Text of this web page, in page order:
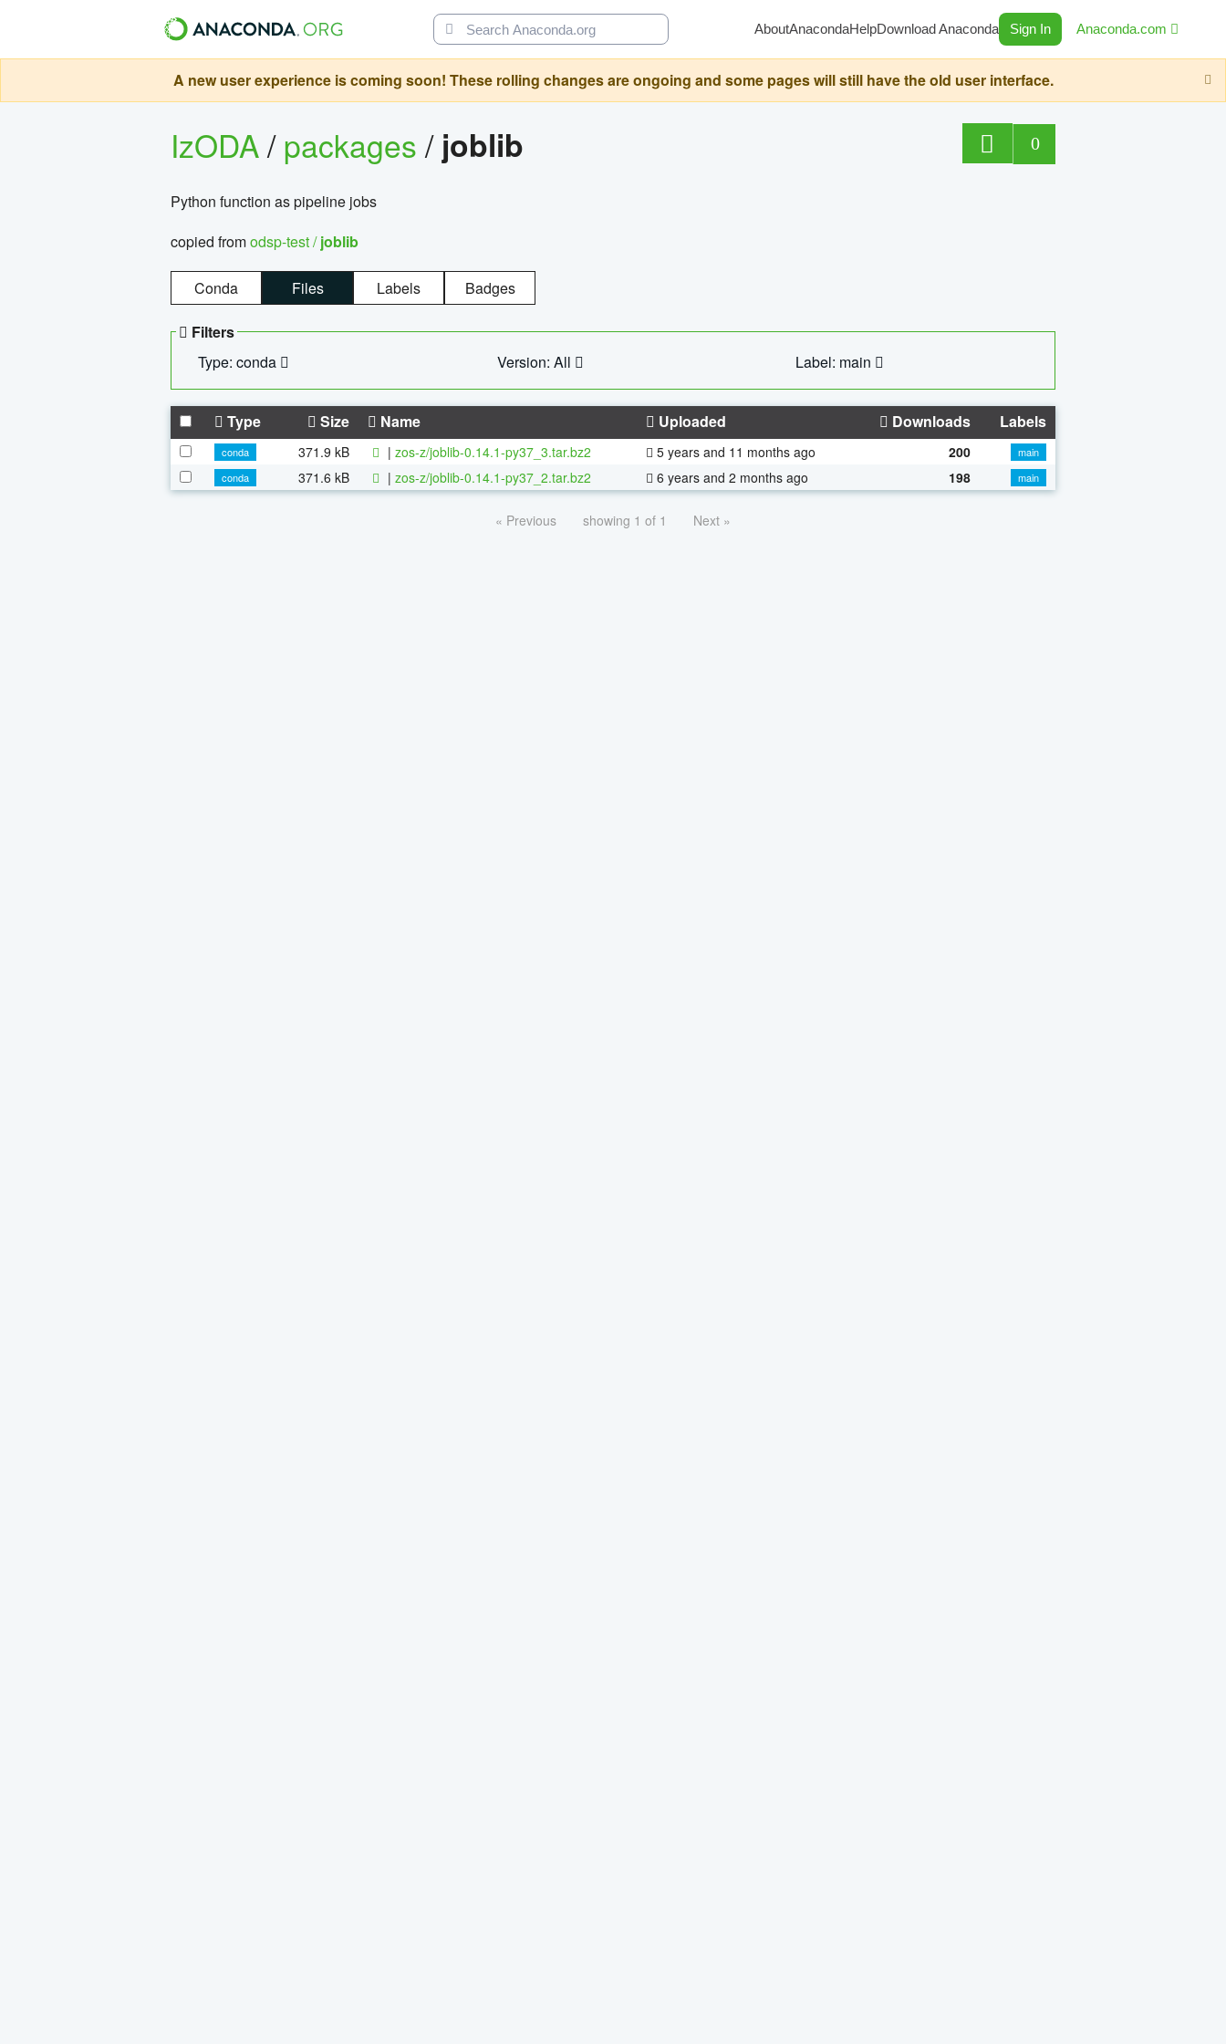
AboutAnacondaHelpDownload Anaconda Sign In Anaconda.com
A new user experience is coming soon! These rolling changes are ongoing and some pages will still have the old user interface.
IzODA/packages/ joblib 0
Python function as pipeline jobs
copied fromodsp-test /joblib
Conda Files Labels Badges
Filters
Type: conda
Version: All Label: main
Type Size Name Uploaded Downloads Labels
conda 371.9 kB | zos-z/joblib-0.14.1-py37_3.tar.bz2 5 years and 11 months ago 200
main
conda
371.6 kB | zos-z/joblib-0.14.1-py37_2.tar.bz2 6 years and 2 months ago 198 main
« Previous showing 1 of 1 Next »